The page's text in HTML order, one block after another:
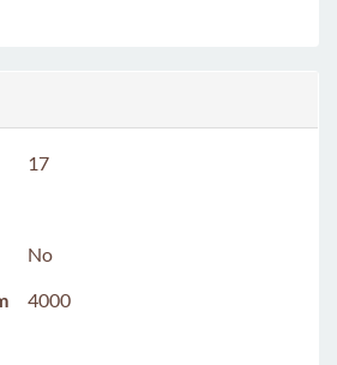
17
No
4000